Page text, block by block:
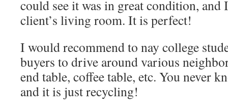
could see it was in great condition,
client’s living room. It is perfect!
I would recommend to nay college
buyers to drive around various
end table, coffee table, etc. You never
and it is just recycling!